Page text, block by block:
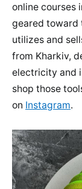
online courses
geared toward
utilizes and
from Kharkiv,
electricity and
shop those
on Instagram.